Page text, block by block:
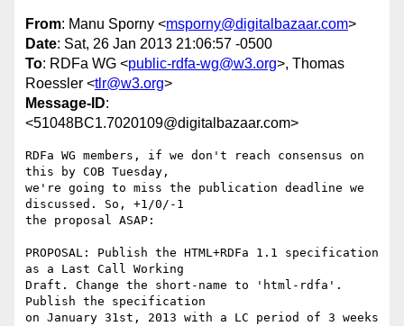
From: Manu Sporny <msporny@digitalbazaar.com>
Date: Sat, 26 Jan 2013 21:06:57 -0500
To: RDFa WG <public-rdfa-wg@w3.org>, Thomas
Roessler <tlr@w3.org>
Message-ID:
<51048BC1.7020109@digitalbazaar.com>
RDFa WG members, if we don't reach consensus on
this by COB Tuesday,
we're going to miss the publication deadline we
discussed. So, +1/0/-1
the proposal ASAP:
PROPOSAL: Publish the HTML+RDFa 1.1 specification
as a Last Call Working
Draft. Change the short-name to 'html-rdfa'.
Publish the specification
on January 31st, 2013 with a LC period of 3 weeks